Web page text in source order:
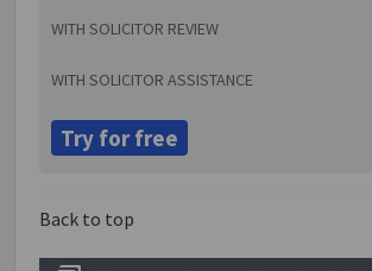
are correctly signed and witnessed, as
application to the CRO to register the
WITH SOLICITOR REVIEW
WITH SOLICITOR ASSISTANCE
Try for free
Back to top